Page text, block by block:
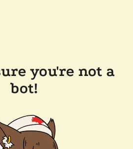
you're not a
bot!